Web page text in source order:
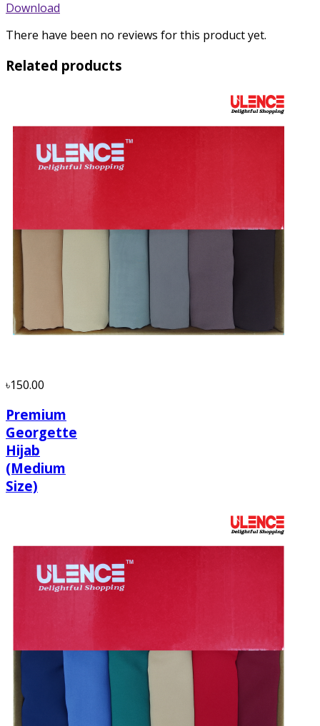
Download
There have been no reviews for this product yet.
Related products
৳150.00
Premium
Georgette
Hijab
(Medium
Size)